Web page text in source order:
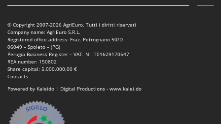
Tractor-mounted stone buriers
Tractor-Mounted Sulphur Dusters – Powder Spreaders
Transfer Pumps
Trenchers
Turf Cutters
Two-wheel Tractors
V
Vacuum Cleaners - Electric Brooms
K
Karcher
Kasco
Kemper
Keter
Komo
L Laica
© Copyright 2007-2026 AgriEuro. Tutti i diritti riservati
Company name: AgriEuro S.R.L.
Registered office address: Fraz. Petrognano 50/D
06049 – Spoleto – (PG)
Perugia Business Register – VAT. N. IT01629170547
REA number: 150802
Share capital: 5.000.000,00 €
Contacts
Powered by Kaleido | Digital Productions - www.kalei.do